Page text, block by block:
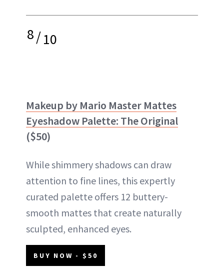
8/10
Makeup by Mario Master Mattes
Eyeshadow Palette: The Original
($50)
While shimmery shadows can draw
attention to fine lines, this expertly
curated palette offers 12 buttery-
smooth mattes that create naturally
sculpted, enhanced eyes.
BUY NOW - $50